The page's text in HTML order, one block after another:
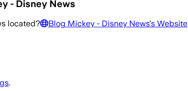
- Disney News
located? Blog Mickey - Disney News's Website
.